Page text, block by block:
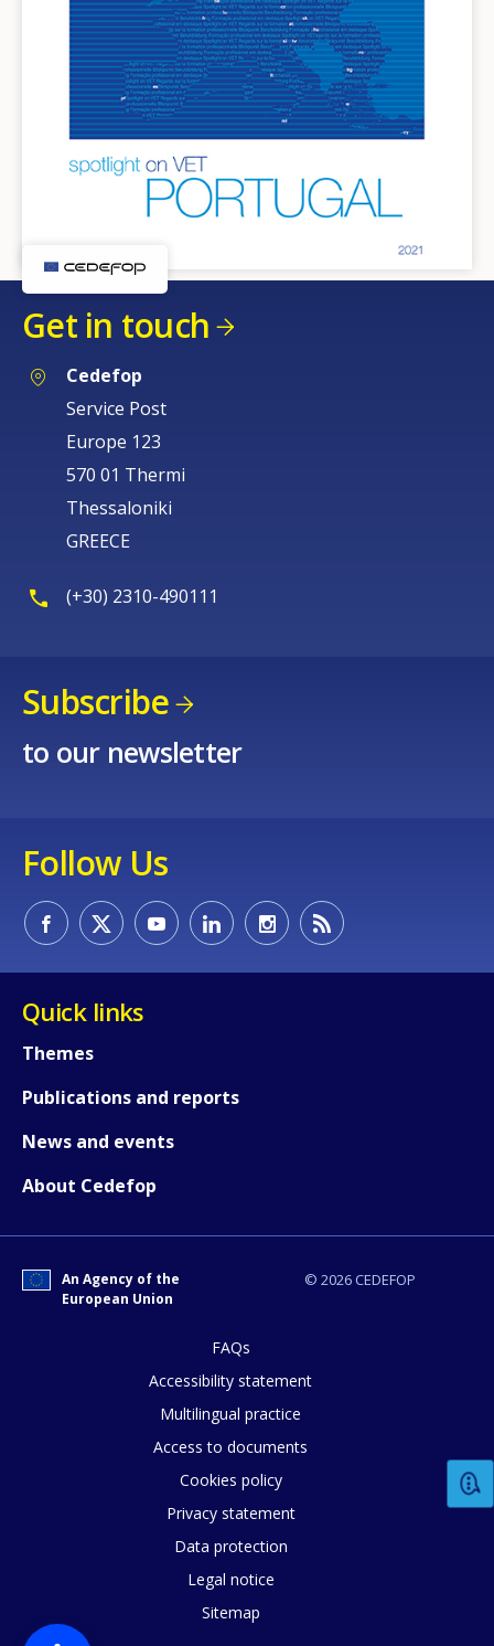
Get in touch
Cedefop
Service Post
Europe 123
570 01 Thermi
Thessaloniki
GREECE
(+30) 2310-490111
Subscribe
to our newsletter
Follow Us
Quick links
Themes
Publications and reports
News and events
About Cedefop
© 2026 CEDEFOP
An Agency of the
European Union
FAQs
Accessibility statement
Multilingual practice
Access to documents
Cookies policy
Privacy statement
Data protection
Legal notice
Sitemap
How would you rate the content on